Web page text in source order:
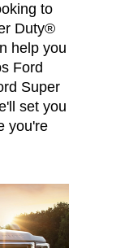
to
Duty®
help you
Ford
Super
set you
you're